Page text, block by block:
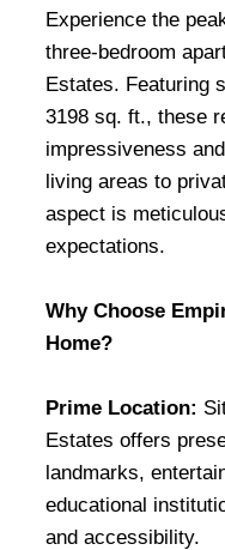
Experience the
three-bedroom
Estates. Featuring
3198 sq. ft., these
impressiveness
living areas to
aspect is
expectations.
Why Choose
Home?
Prime Location:
Estates offers
landmarks,
educational
and accessibility.